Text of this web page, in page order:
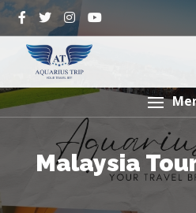
Malaysia